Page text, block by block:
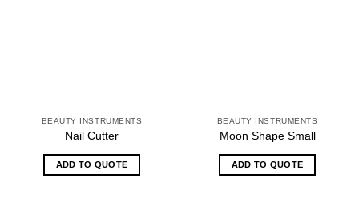
BEAUTY INSTRUMENTS
Nail Cutter
ADD TO QUOTE
BEAUTY INSTRUMENTS
Moon Shape Small
ADD TO QUOTE